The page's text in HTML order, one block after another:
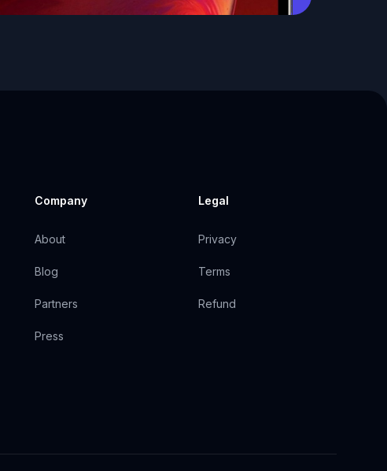
Company
About
Blog
Partners
Press
Legal
Privacy
Terms
Refund